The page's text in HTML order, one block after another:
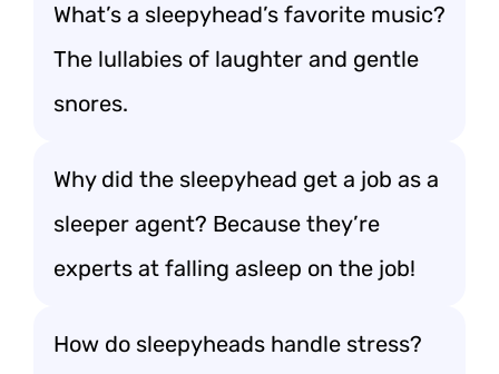
What’s a sleepyhead’s favorite music?
The lullabies of laughter and gentle
snores.
Why did the sleepyhead get a job as a
sleeper agent? Because they’re
experts at falling asleep on the job!
How do sleepyheads handle stress?